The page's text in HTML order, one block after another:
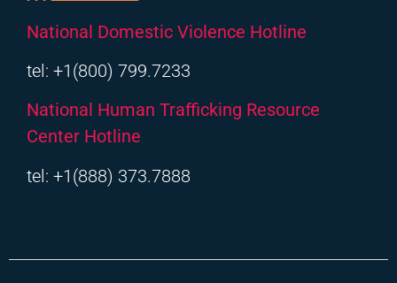
National Domestic Violence Hotline
tel: +1(800) 799.7233
National Human Trafficking Resource
Center Hotline
tel: +1(888) 373.7888